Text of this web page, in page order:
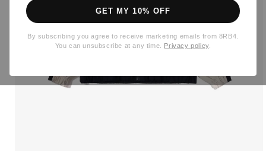
GET MY 10% OFF
By subscribing you agree to receive marketing emails from 8RB4.
You can unsubscribe at any time. Privacy policy.